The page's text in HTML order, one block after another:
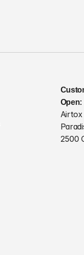
Open:
Airtox
2500